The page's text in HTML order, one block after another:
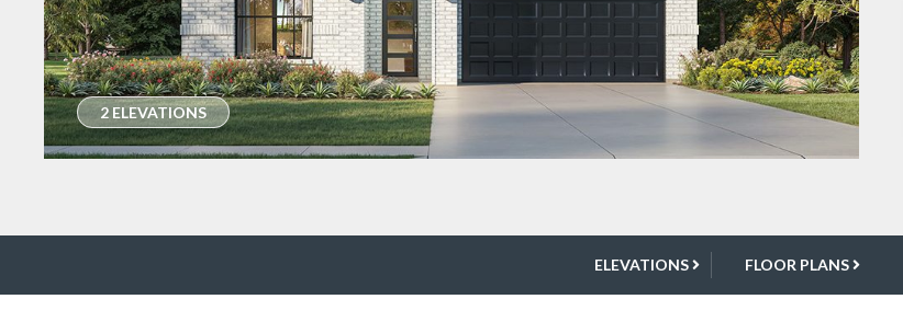
2 ELEVATIONS
ELEVATIONS FLOOR PLANS